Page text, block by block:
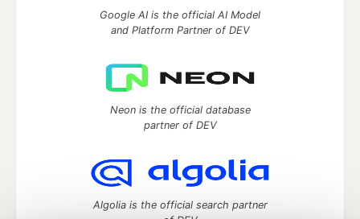
Google AI is the official AI Model
and Platform Partner of DEV
Neon is the official database
partner of DEV
Algolia is the official search partner